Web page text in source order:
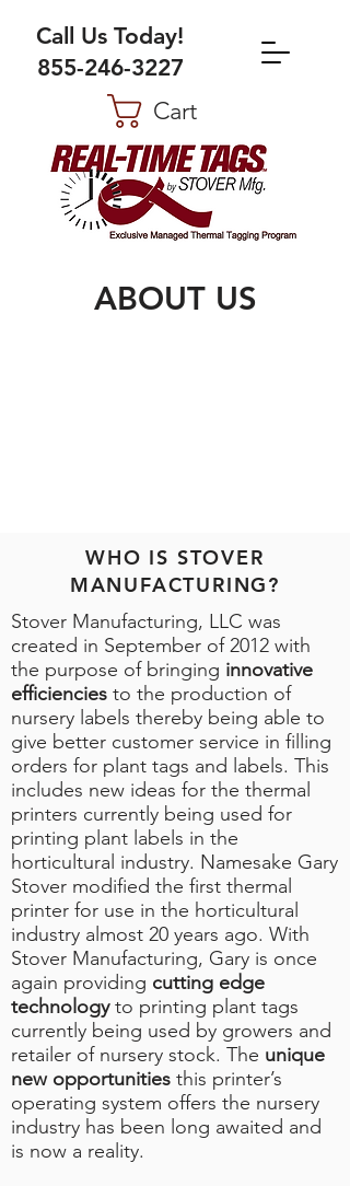
Call Us Today!
855-246-3227
Cart
ABOUT US
WHO IS STOVER
MANUFACTURING?
Stover Manufacturing, LLC was
created in September of 2012 with
the purpose of bringing innovative
efficiencies to the production of
nursery labels thereby being able to
give better customer service in filling
orders for plant tags and labels. This
includes new ideas for the thermal
printers currently being used for
printing plant labels in the
horticultural industry. Namesake Gary
Stover modified the first thermal
printer for use in the horticultural
industry almost 20 years ago. With
Stover Manufacturing, Gary is once
again providing cutting edge
technologyto printing plant tags
currently being used by growers and
retailer of nursery stock. The unique
new opportunities this printer’s
operating system offers the nursery
industry has been long awaited and
is now a reality.